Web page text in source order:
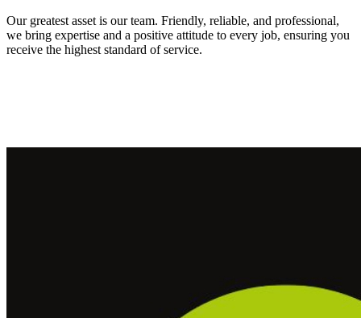
Our greatest asset is our team. Friendly, reliable, and professional,
we bring expertise and a positive attitude to every job, ensuring you
receive the highest standard of service.